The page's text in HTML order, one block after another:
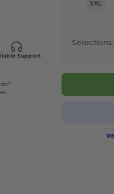
Support
3XL
Selections: